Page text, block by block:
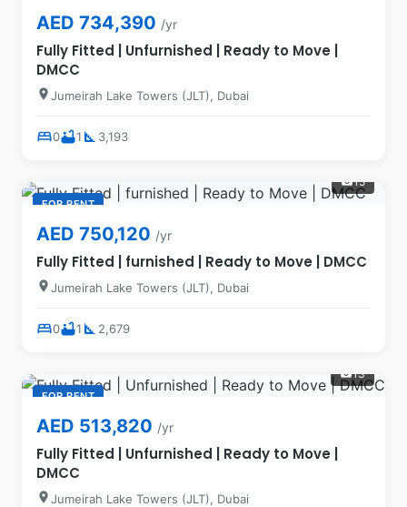
AED 734,390 /yr
Fully Fitted | Unfurnished | Ready to Move |
DMCC
location_onJumeirah Lake Towers (JLT), Dubai
bed0bathtub1 square_foot 3,193
FOR RENT
photo_camera15
AED 750,120 /yr
Fully Fitted | furnished | Ready to Move | DMCC
location_onJumeirah Lake Towers (JLT), Dubai
bed0bathtub1 square_foot 2,679
FOR RENT
photo_camera13
AED 513,820 /yr
Fully Fitted | Unfurnished | Ready to Move |
DMCC
location_onJumeirah Lake Towers (JLT), Dubai